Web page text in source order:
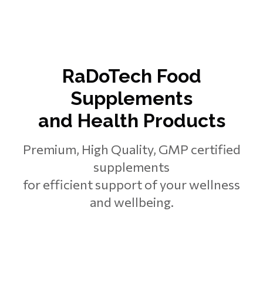
RaDoTech Food
Supplements
and Health Products
Premium, High Quality, GMP certified
supplements
for efficient support of your wellness
and wellbeing.